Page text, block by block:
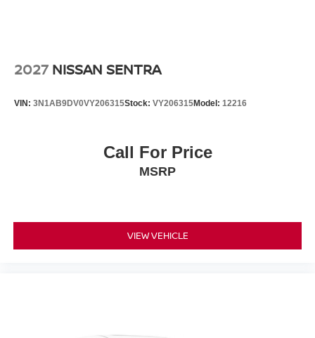
2027 NISSAN SENTRA
VIN: 3N1AB9DV0VY206315Stock: VY206315Model: 12216
Call For Price
MSRP
VIEW VEHICLE